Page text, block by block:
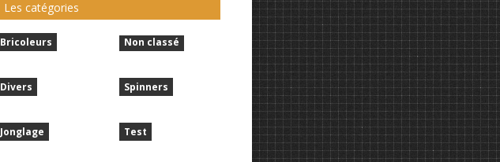
Les catégories
Bricoleurs
Divers
Jonglage
Non classé
Spinners
Test